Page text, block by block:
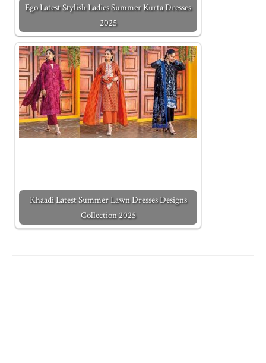
Ego Latest Stylish Ladies Summer Kurta Dresses
2025
Khaadi Latest Summer Lawn Dresses Designs
Collection 2025